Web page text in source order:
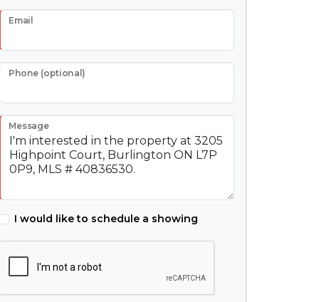
Email
Phone (optional)
Message
I would like to schedule a showing